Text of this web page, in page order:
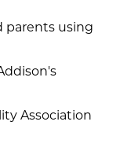
parents using
Association